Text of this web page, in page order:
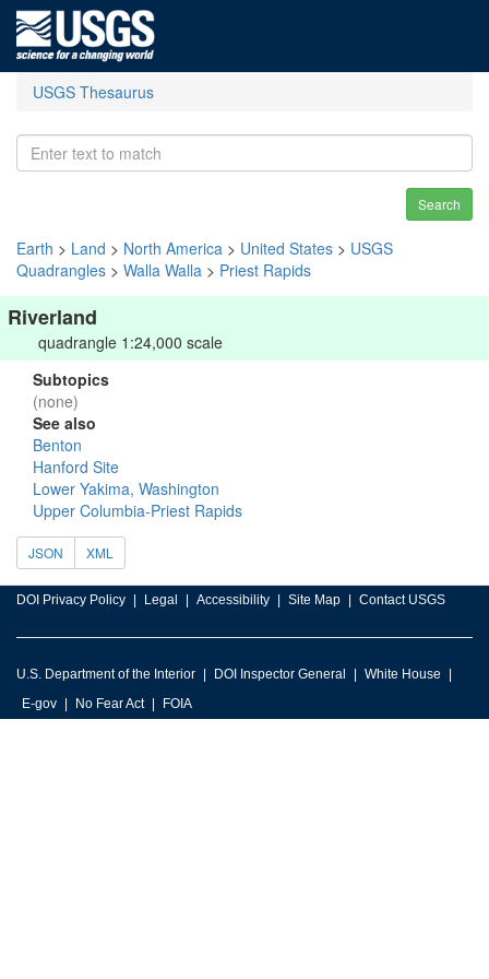
USGS Thesaurus
Search
Earth > Land > North America > United States > USGS
Quadrangles > Walla Walla > Priest Rapids
Riverland
quadrangle 1:24,000 scale
Subtopics
(none)
See also
Benton
Hanford Site
Lower Yakima, Washington
Upper Columbia-Priest Rapids
JSON XML
DOI Privacy Policy Legal Accessibility Site Map Contact USGS
U.S. Department of the Interior DOI Inspector General
White House
E-gov
No Fear Act FOIA